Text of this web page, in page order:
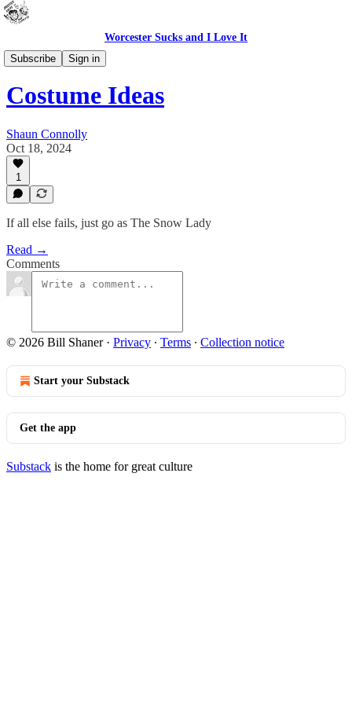
Worcester Sucks and I Love It
Subscribe
Sign in
Bad Advice
Costume Ideas
Shaun Connolly
Oct 18, 2024
1
If all else fails, just go as The Snow Lady
Read →
Comments
© 2026 Bill Shaner· Privacy ∙ Terms ∙ Collection notice
Start your Substack
Get the app
Substack is the home for great culture